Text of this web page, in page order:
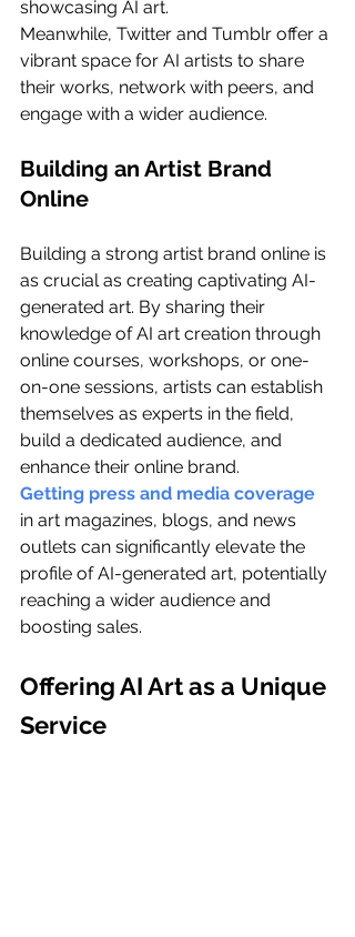
showcasing AI art.
Meanwhile, Twitter and Tumblr offer a
vibrant space for AI artists to share
their works, network with peers, and
engage with a wider audience.
Building an Artist Brand
Online
Building a strong artist brand online is
as crucial as creating captivating AI-
generated art. By sharing their
knowledge of AI art creation through
online courses, workshops, or one-
on-one sessions, artists can establish
themselves as experts in the field,
build a dedicated audience, and
enhance their online brand.
Getting press and media coverage
in art magazines, blogs, and news
outlets can significantly elevate the
profile of AI-generated art, potentially
reaching a wider audience and
boosting sales.
Offering AI Art as a Unique
Service